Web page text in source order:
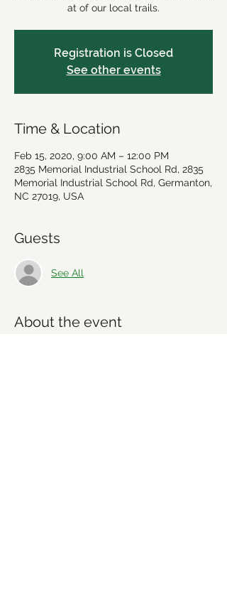
at of our local trails.
Registration is Closed
See other events
Time & Location
Feb 15, 2020, 9:00 AM – 12:00 PM
2835 Memorial Industrial School Rd, 2835
Memorial Industrial School Rd, Germanton,
NC 27019, USA
Guests
See All
About the event